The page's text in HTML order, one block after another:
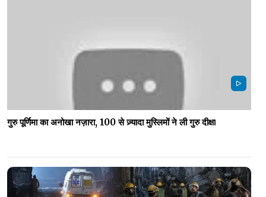
गुरु पूर्णिमा का अनोखा नज़ारा, 100 से ज़्यादा मुस्लिमों ने ली गुरु दीक्षा